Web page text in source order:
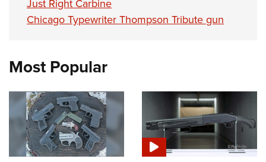
Just Right Carbine
Chicago Typewriter Thompson Tribute gun
Most Popular